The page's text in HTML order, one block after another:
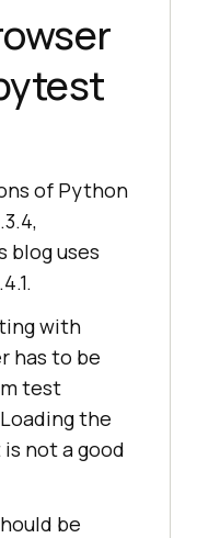
of Python
blog uses
with
has to be
test
the
not a good
be